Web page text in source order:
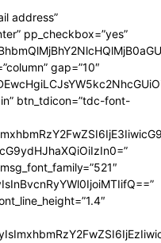
address”
pp_checkbox=”yes”
gap=”10″
btn_tdicon=”tdc-font-